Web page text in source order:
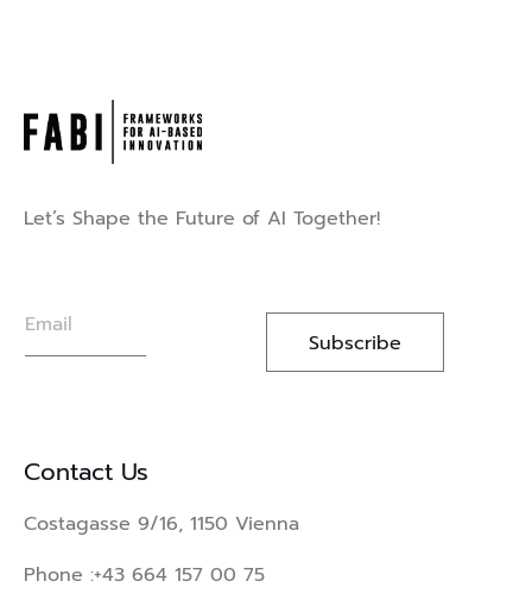
Let’s Shape the Future of AI Together!
m
*
Subscribe
Contact Us
Costagasse 9/16, 1150 Vienna
Phone :+43 664 157 00 75